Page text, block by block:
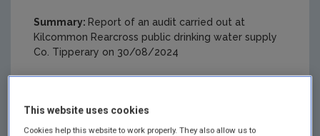
Summary: Report of an audit carried out at
Kilcommon Rearcross public drinking water supply
Co. Tipperary on 30/08/2024
This website uses cookies
Cookies help this website to work properly. They also allow us to